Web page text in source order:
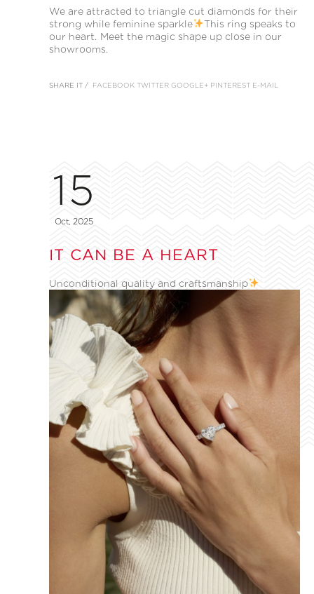
We are attracted to triangle cut diamonds for their
strong while feminine sparkle
This ring speaks to
our heart. Meet the magic shape up close in our
showrooms.
SHARE IT / FACEBOOK TWITTER GOOGLE+ PINTEREST E-MAIL
15
Oct, 2025
IT CAN BE A HEART
Unconditional quality and craftsmanship